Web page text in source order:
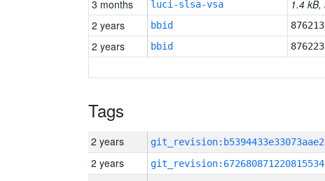
3 months luci-slsa-vsa
1.4
2 years
bbid
2 years bbid
Tags
2 years
2 years